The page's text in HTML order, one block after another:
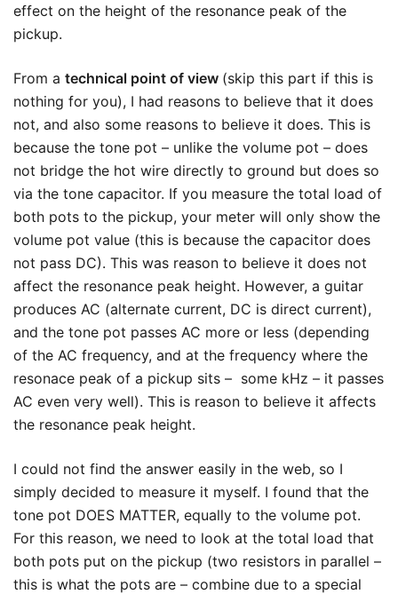
effect on the height of the resonance peak of the
pickup.
From a technical point of view (skip this part if this is
nothing for you), I had reasons to believe that it does
not, and also some reasons to believe it does. This is
because the tone pot – unlike the volume pot – does
not bridge the hot wire directly to ground but does so
via the tone capacitor. If you measure the total load of
both pots to the pickup, your meter will only show the
volume pot value (this is because the capacitor does
not pass DC). This was reason to believe it does not
affect the resonance peak height. However, a guitar
produces AC (alternate current, DC is direct current),
and the tone pot passes AC more or less (depending
of the AC frequency, and at the frequency where the
resonace peak of a pickup sits – some kHz – it passes
AC even very well). This is reason to believe it affects
the resonance peak height.
I could not find the answer easily in the web, so I
simply decided to measure it myself. I found that the
tone pot DOES MATTER, equally to the volume pot.
For this reason, we need to look at the total load that
both pots put on the pickup (two resistors in parallel –
this is what the pots are – combine due to a special